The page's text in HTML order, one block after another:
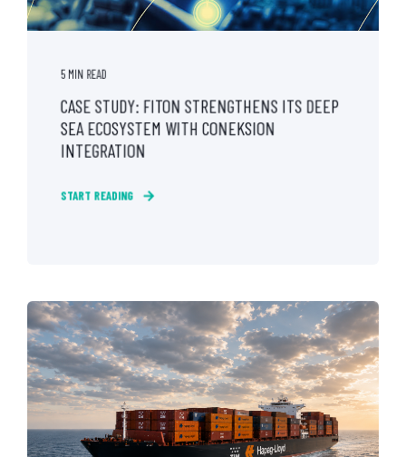
5 MIN READ
CASE STUDY: FITON STRENGTHENS ITS DEEP
SEA ECOSYSTEM WITH CONEKSION
INTEGRATION
START READING